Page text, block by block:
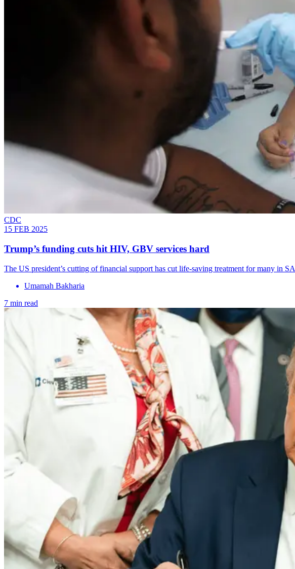
CDC
15 FEB 2025
Trump’s funding cuts hit HIV, GBV services hard
The US president’s cutting of financial support has cut life-saving treatment for many in SA
Umamah Bakharia
7 min read